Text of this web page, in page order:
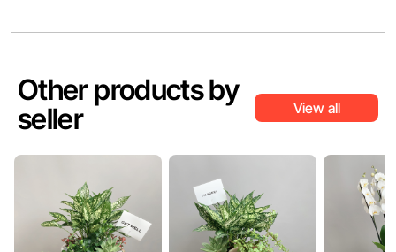
Other products by
seller
View all